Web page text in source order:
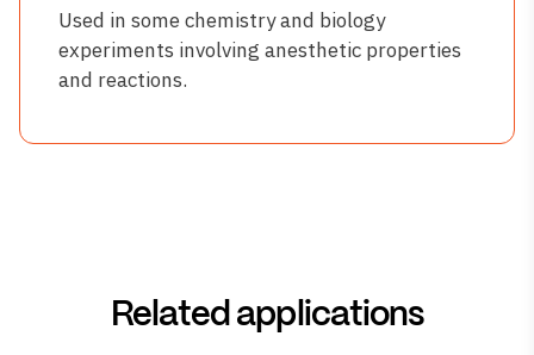
Used in some chemistry and biology
experiments involving anesthetic properties
and reactions.
Related applications